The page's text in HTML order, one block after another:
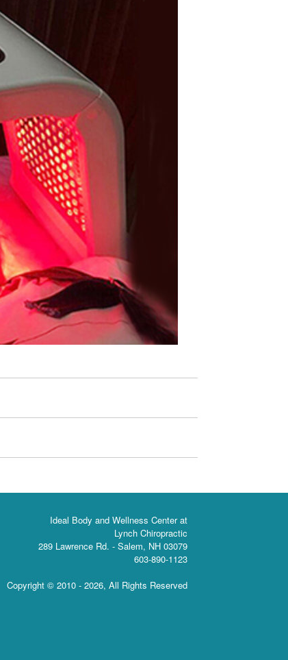
Ideal Body and Wellness Center at
Lynch Chiropractic
289 Lawrence Rd. - Salem, NH 03079
603-890-1123
Copyright © 2010 - 2026, All Rights Reserved